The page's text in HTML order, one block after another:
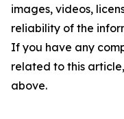
images, videos,
reliability of the
If you have any
related to this
above.